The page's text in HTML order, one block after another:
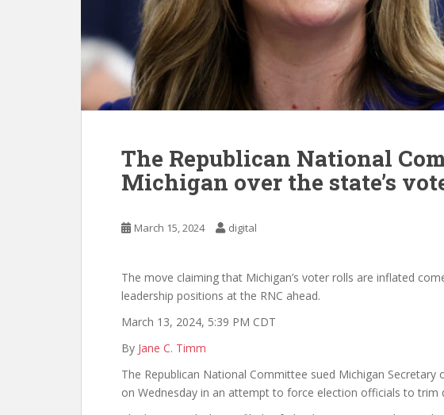
The Republican National
Michigan over the state’s
March 15, 2024 digital
The move claiming that Michigan’s voter rolls are inflated
leadership positions at the RNC ahead.
March 13, 2024, 5:39 PM CDT
By Jane C. Timm
The Republican National Committee sued Michigan
on Wednesday in an attempt to force election officials to trim